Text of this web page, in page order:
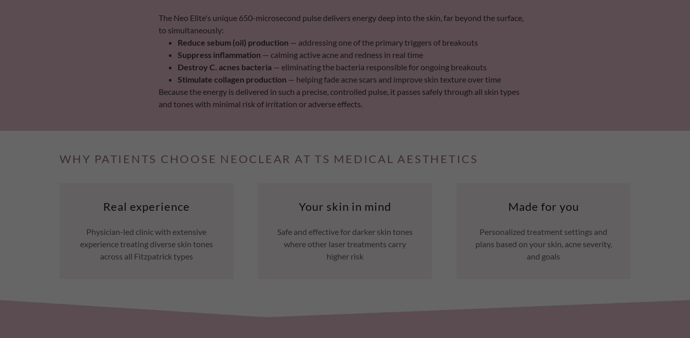
The Neo Elite's unique 650-microsecond pulse delivers energy deep into the skin, far beyond the surface,
to simultaneously:
Reduce sebum (oil) production — addressing one of the primary triggers of breakouts
Suppress inflammation — calming active acne and redness in real time
Destroy C. acnes bacteria — eliminating the bacteria responsible for ongoing breakouts
Stimulate collagen production — helping fade acne scars and improve skin texture over time
Because the energy is delivered in such a precise, controlled pulse, it passes safely through all skin types
and tones with minimal risk of irritation or adverse effects.
WHY PATIENTS CHOOSE NEOCLEAR AT TS MEDICAL AESTHETICS
Real experience
Physician-led clinic with extensive
experience treating diverse skin tones
across all Fitzpatrick types
Your skin in mind
Safe and effective for darker skin tones
where other laser treatments carry
higher risk
Made for you
Personalized treatment settings and
plans based on your skin, acne severity,
and goals